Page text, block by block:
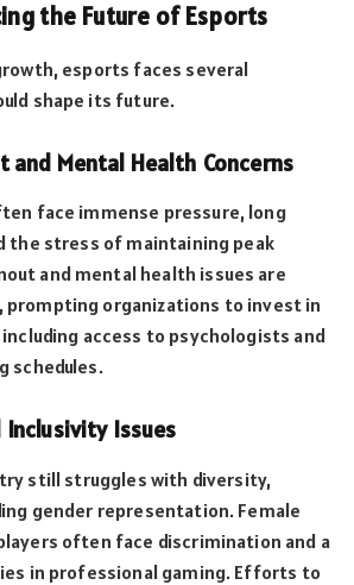
the Future of Esports
esports faces several
shape its future.
and Mental Health Concerns
face immense pressure, long
the stress of maintaining peak
and mental health issues are
prompting organizations to invest in
access to psychologists and
schedules.
Issues
still struggles with diversity,
gender representation. Female
often face discrimination and a
in professional gaming. Efforts to